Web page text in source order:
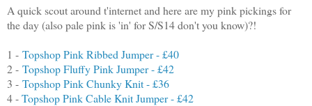
A quick scout around t'internet and here are my pink pickings for
the day (also pale pink is 'in' for S/S14 don't you know)?!
1 - Topshop Pink Ribbed Jumper - £40
2 - Topshop Fluffy Pink Jumper - £42
3 - Topshop Pink Chunky Knit - £36
4 -Topshop Pink Cable Knit Jumper - £42